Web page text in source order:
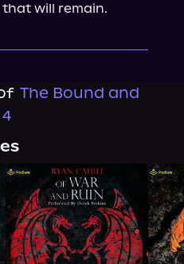
will remain.
The Bound and